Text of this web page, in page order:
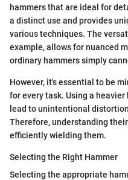
hammers that are ideal for
a distinct use and provides
various techniques. The
example, allows for nuanced
ordinary hammers simply
However, it's essential to be
for every task. Using a
lead to unintentional
Therefore, understanding
efficiently wielding them.
Selecting the Right Hammer
Selecting the appropriate